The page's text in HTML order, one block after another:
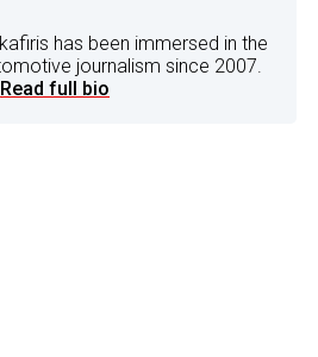
has been immersed in the
journalism since 2007.
Read full bio